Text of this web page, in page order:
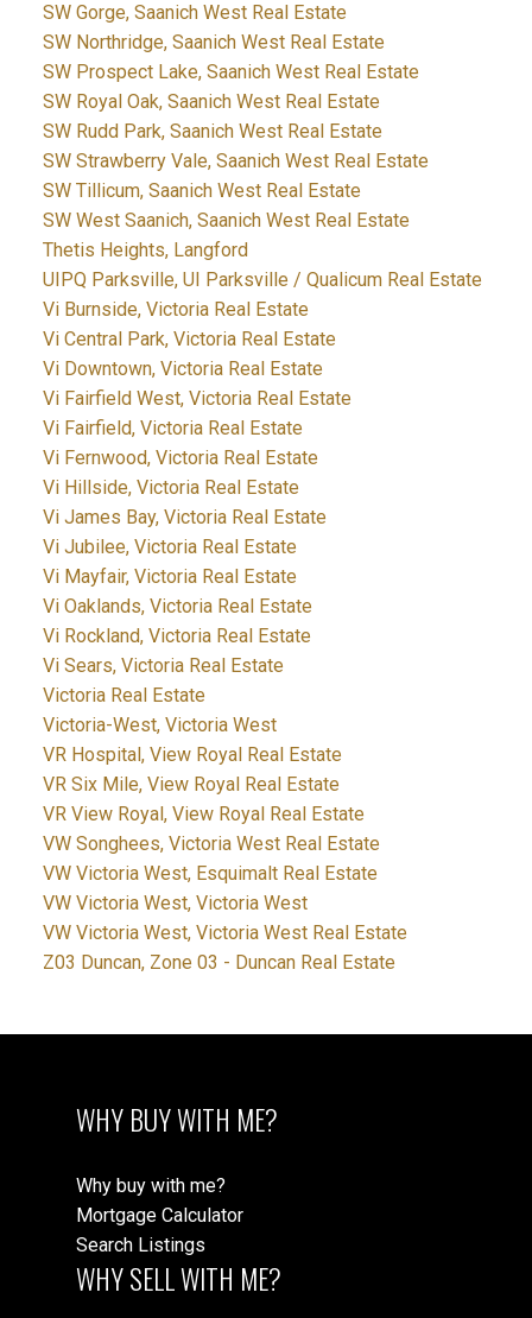
SW Gorge, Saanich West Real Estate
SW Northridge, Saanich West Real Estate
SW Prospect Lake, Saanich West Real Estate
SW Royal Oak, Saanich West Real Estate
SW Rudd Park, Saanich West Real Estate
SW Strawberry Vale, Saanich West Real Estate
SW Tillicum, Saanich West Real Estate
SW West Saanich, Saanich West Real Estate
Thetis Heights, Langford
UIPQ Parksville, UI Parksville / Qualicum Real Estate
Vi Burnside, Victoria Real Estate
Vi Central Park, Victoria Real Estate
Vi Downtown, Victoria Real Estate
Vi Fairfield West, Victoria Real Estate
Vi Fairfield, Victoria Real Estate
Vi Fernwood, Victoria Real Estate
Vi Hillside, Victoria Real Estate
Vi James Bay, Victoria Real Estate
Vi Jubilee, Victoria Real Estate
Vi Mayfair, Victoria Real Estate
Vi Oaklands, Victoria Real Estate
Vi Rockland, Victoria Real Estate
Vi Sears, Victoria Real Estate
Victoria Real Estate
Victoria-West, Victoria West
VR Hospital, View Royal Real Estate
VR Six Mile, View Royal Real Estate
VR View Royal, View Royal Real Estate
VW Songhees, Victoria West Real Estate
VW Victoria West, Esquimalt Real Estate
VW Victoria West, Victoria West
VW Victoria West, Victoria West Real Estate
Z03 Duncan, Zone 03 - Duncan Real Estate
WHY BUY WITH ME?
Why buy with me?
Mortgage Calculator
Search Listings
WHY SELL WITH ME?